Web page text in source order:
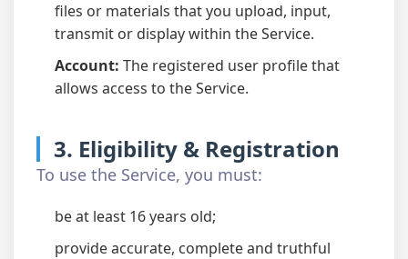
files or materials that you upload, input,
transmit or display within the Service.
Account: The registered user profile that
allows access to the Service.
3. Eligibility & Registration
To use the Service, you must:
be at least 16 years old;
provide accurate, complete and truthful